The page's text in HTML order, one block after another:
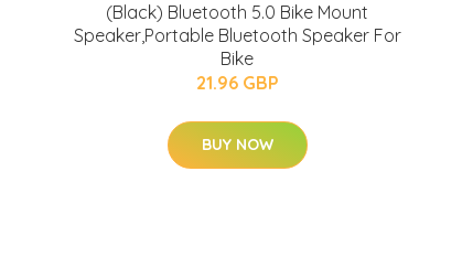
(Black) Bluetooth 5.0 Bike Mount
Speaker,Portable Bluetooth Speaker For
Bike
21.96 GBP
BUY NOW